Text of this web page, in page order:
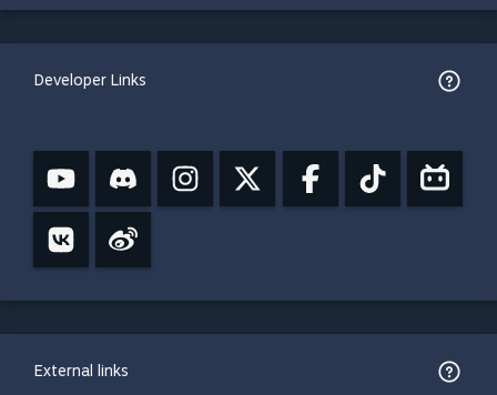
Developer Links
External links